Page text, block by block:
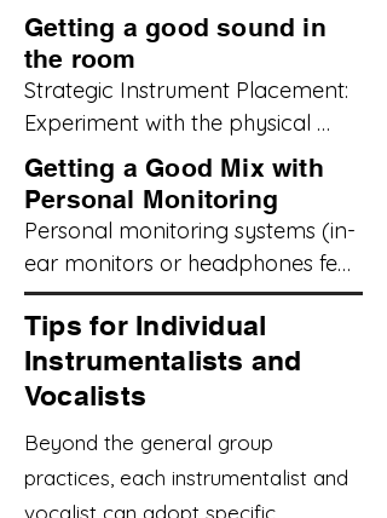
Getting a good sound in
the room
Strategic Instrument Placement:
Experiment with the physical
arrangement of instruments in
the room. Consider the natural
projection of each instrument.
For example, avoid placing loud
guitar amps directly facing
quieter instruments or vocal
microphones. Angle amplifiers in
a way that allows everyone to
of the sound without excessive
volume in one area.
Getting a Good Mix with
Personal Monitoring
Personal monitoring systems (in-
ear monitors or headphones fed
by a mixer) can significantly
improve your ability to hear
yourself and the rest of the band
clearly, especially in louder
Invest in Quality Gear (If
Tips for Individual
Instrumentalists and
Vocalists
Beyond the general group
practices, each instrumentalist and
vocalist can adopt specific